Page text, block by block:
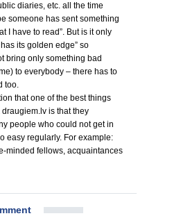
diaries, etc. all the time
someone has sent something
I have to read”. But is it only
its golden edge” so
bring only something bad
to everybody – there has to
too.
that one of the best things
is that they
people who could not get in
easy regularly. For example:
minded fellows, acquaintances